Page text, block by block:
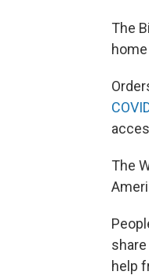
The
The
help